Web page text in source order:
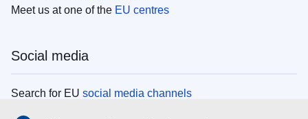
Meet us at one of the EU centres
Social media
Search for EU social media channels